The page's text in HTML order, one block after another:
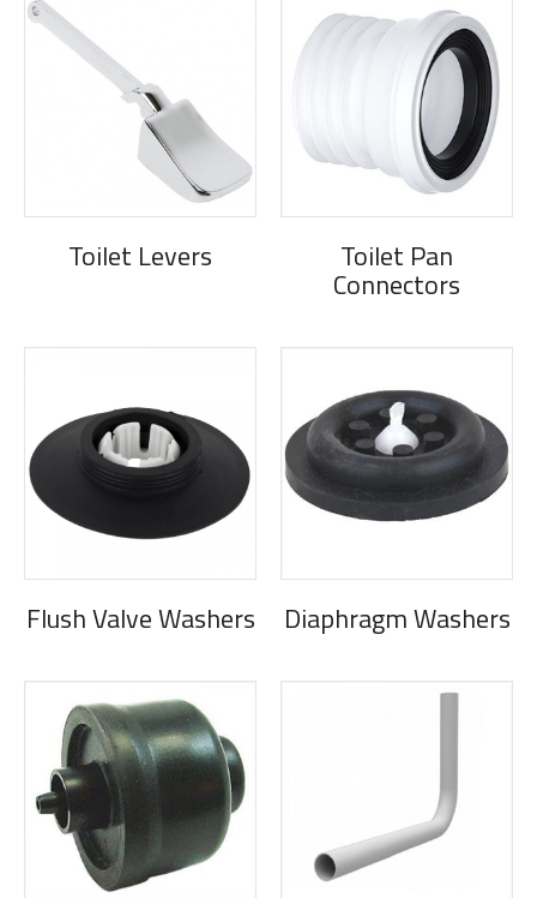
Toilet Levers Toilet Pan
Connectors
Flush Valve Washers Diaphragm Washers